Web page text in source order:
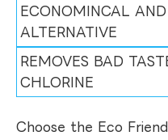
ECONOMINCAL
ALTERNATIVE
REMOVES BAD
CHLORINE
Choose the Eco